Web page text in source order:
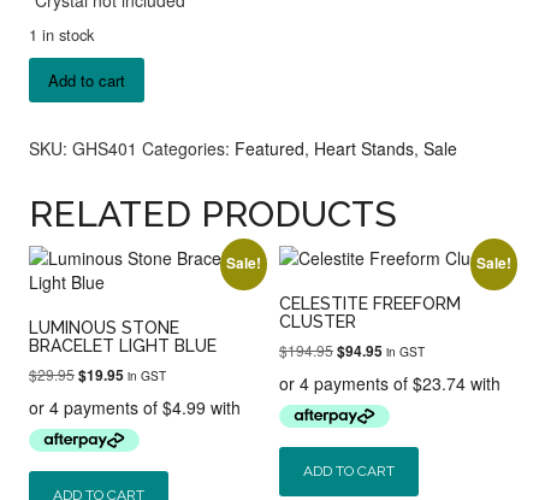
1 in stock
Gold
Heart
quantity
Add to cart
SKU: GHS401 Categories: Featured, Heart Stands, Sale
RELATED PRODUCTS
Sale!
LUMINOUS STONE
BRACELET LIGHT BLUE
$29.95Original
was:
$29.95.
$19.95Current
is:
$19.95.
in GST
ADD TO CART
Sale!
CELESTITE FREEFORM
CLUSTER
$194.95Original
was:
$194.95.
$94.95Current
is:
$94.95.
in GST
ADD TO CART